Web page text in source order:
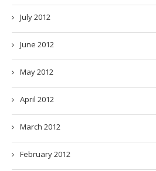
July 2012
June 2012
May 2012
April 2012
March 2012
February 2012